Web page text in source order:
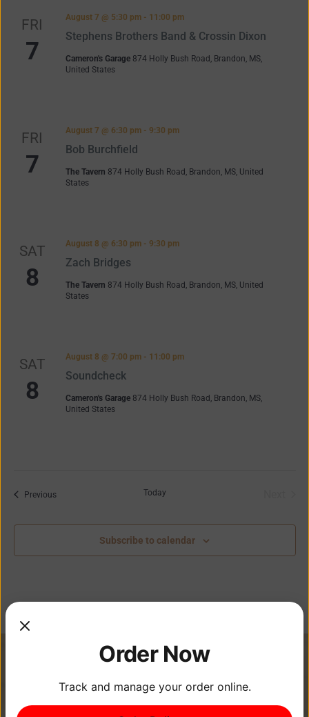
FRI
7
Stephens Brothers Band & Crossin Dixon
August 7 @ 5:30 pm- 11:00 pm
Cameron's Garage 874 Holly Bush Road, Brandon, MS,
United States
FRI
7
Bob Burchfield
August 7 @ 6:30 pm- 9:30 pm
The Tavern 874 Holly Bush Road, Brandon, MS, United
States
SAT
8
Zach Bridges
August 8 @ 6:30 pm- 9:30 pm
The Tavern 874 Holly Bush Road, Brandon, MS, United
States
SAT
8
Soundcheck
August 8 @ 7:00 pm- 11:00 pm
Cameron's Garage 874 Holly Bush Road, Brandon, MS,
United States
PreviousEvents Today
Subscribe to calendar
Order Now
Track and manage your order online.